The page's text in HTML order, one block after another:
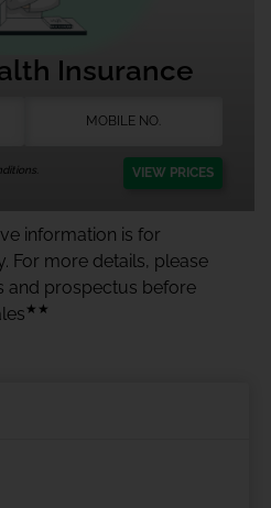
Insurance
VIEW PRICES
information is for
For more details, please
and prospectus before
★★